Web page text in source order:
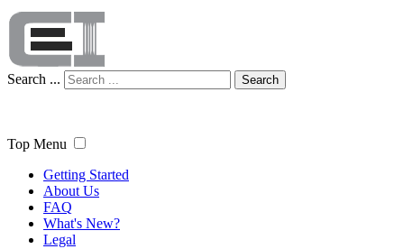
Search ... Search
Top Menu
Getting Started
About Us
FAQ
What's New?
Legal